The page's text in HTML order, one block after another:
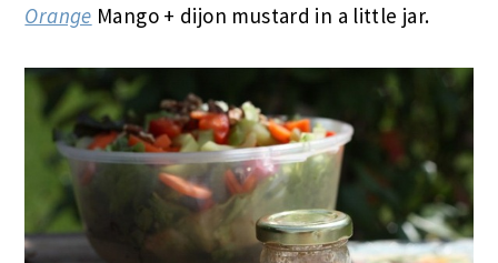
Orange Mango + dijon mustard in a little jar.